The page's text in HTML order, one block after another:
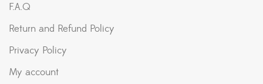
F.A.Q
Return and Refund Policy
Privacy Policy
My account